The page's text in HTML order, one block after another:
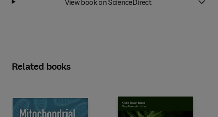
Related books